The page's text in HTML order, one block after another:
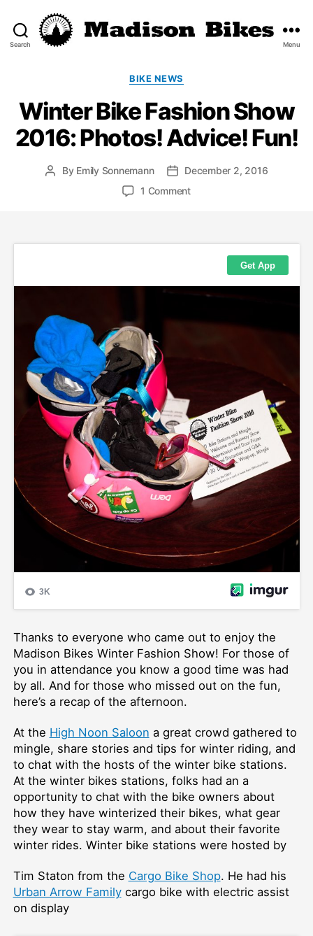
Search Menu
Categories
BIKE NEWS
Winter Bike Fashion Show
2016: Photos! Advice! Fun!
PostBy Emily Sonnemann
Post
date
December 2, 2016
1 Commenton
Show
Advice!
Thanks to everyone who came out to enjoy the
Madison Bikes Winter Fashion Show! For those of
you in attendance you know a good time was had
by all. And for those who missed out on the fun,
here’s a recap of the afternoon.
At the High Noon Saloon a great crowd gathered to
mingle, share stories and tips for winter riding, and
to chat with the hosts of the winter bike stations.
At the winter bikes stations, folks had an a
opportunity to chat with the bike owners about
how they have winterized their bikes, what gear
they wear to stay warm, and about their favorite
winter rides. Winter bike stations were hosted by
Tim Staton from the Cargo Bike Shop. He had his
Urban Arrow Familycargo bike with electric assist
on display